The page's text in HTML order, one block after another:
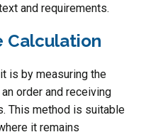
and requirements.
Calculation
is by measuring the
order and receiving
This method is suitable
it remains